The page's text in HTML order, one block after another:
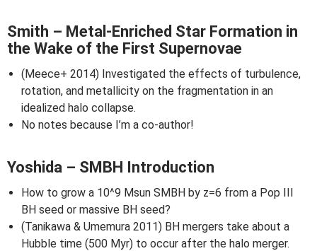
Smith – Metal-Enriched Star Formation in
the Wake of the First Supernovae
(Meece+ 2014) Investigated the effects of turbulence,
rotation, and metallicity on the fragmentation in an
idealized halo collapse.
No notes because I’m a co-author!
Yoshida – SMBH Introduction
How to grow a 10^9 Msun SMBH by z=6 from a Pop III
BH seed or massive BH seed?
(Tanikawa & Umemura 2011) BH mergers take about a
Hubble time (500 Myr) to occur after the halo merger.